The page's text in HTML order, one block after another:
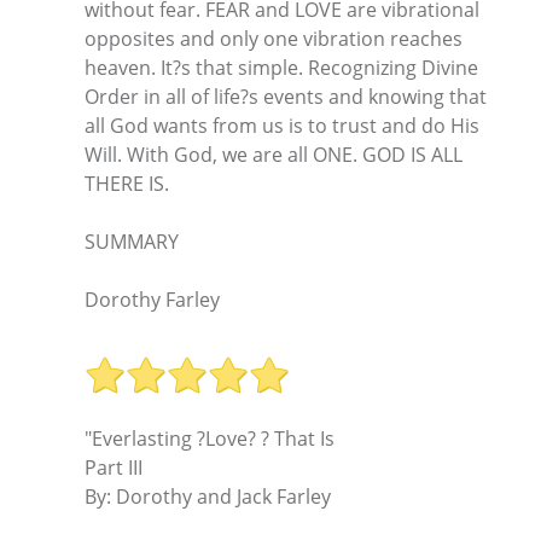
without fear. FEAR and LOVE are vibrational
opposites and only one vibration reaches
heaven. It?s that simple. Recognizing Divine
Order in all of life?s events and knowing that
all God wants from us is to trust and do His
Will. With God, we are all ONE. GOD IS ALL
THERE IS.
SUMMARY
Dorothy Farley
"Everlasting ?Love? ? That Is
Part III
By: Dorothy and Jack Farley